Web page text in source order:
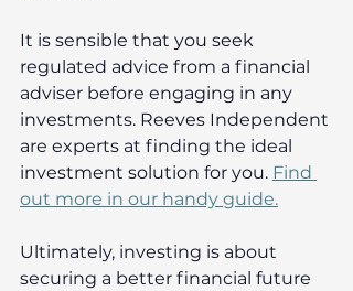
It is sensible that you seek
regulated advice from a financial
adviser before engaging in any
investments. Reeves Independent
are experts at finding the ideal
investment solution for you. Find
out more in our handy guide.
Ultimately, investing is about
securing a better financial future